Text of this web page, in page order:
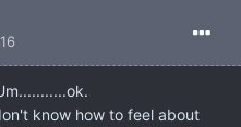
know how to feel about